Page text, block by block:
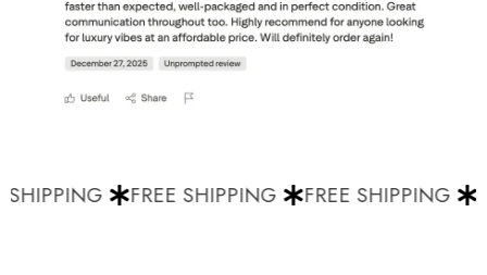
FREE SHIPPING FREE SHIPPING